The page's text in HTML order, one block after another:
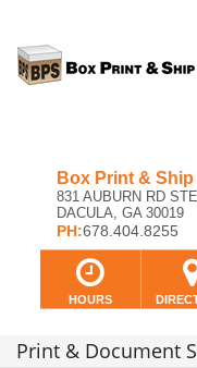
Box Print & Ship
831 AUBURN RD
DACULA, GA 30019
PH:678.404.8255
HOURS
Print & Document